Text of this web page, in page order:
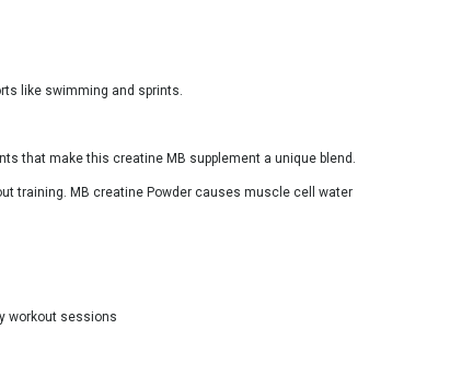
like swimming and sprints.
that make this creatine MB supplement a unique blend.
training. MB creatine Powder causes muscle cell water
workout sessions